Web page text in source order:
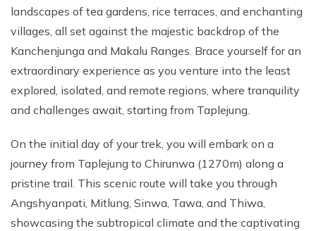
landscapes of tea gardens, rice terraces, and enchanting
villages, all set against the majestic backdrop of the
Kanchenjunga and Makalu Ranges. Brace yourself for an
extraordinary experience as you venture into the least
explored, isolated, and remote regions, where tranquility
and challenges await, starting from Taplejung.
On the initial day of your trek, you will embark on a
journey from Taplejung to Chirunwa (1270m) along a
pristine trail. This scenic route will take you through
Angshyanpati, Mitlung, Sinwa, Tawa, and Thiwa,
showcasing the subtropical climate and the captivating